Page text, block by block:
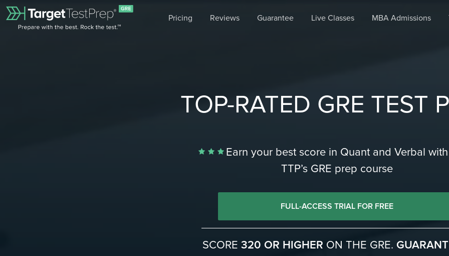
Pricing Reviews Guarantee Live Classes MBA Admissions
TOP-RATED GRE TEST
Earn your best score in Quant and Verbal with
TTP’s GRE prep course
FULL-ACCESS TRIAL FOR FREE
SCORE 320 OR HIGHER ON THE GRE.